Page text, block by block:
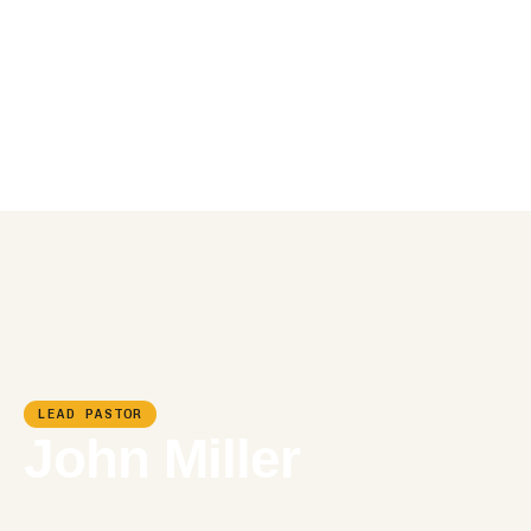
LEAD PASTOR